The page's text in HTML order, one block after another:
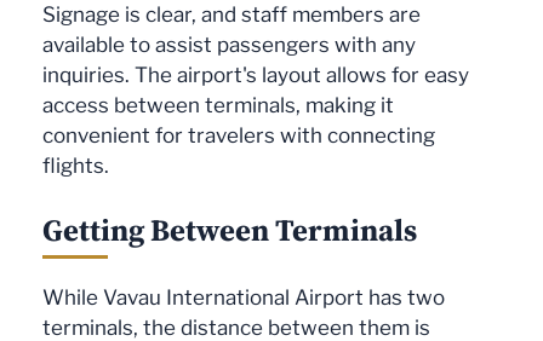
Signage is clear, and staff members are
available to assist passengers with any
inquiries. The airport's layout allows for easy
access between terminals, making it
convenient for travelers with connecting
flights.
Getting Between Terminals
While Vavau International Airport has two
terminals, the distance between them is